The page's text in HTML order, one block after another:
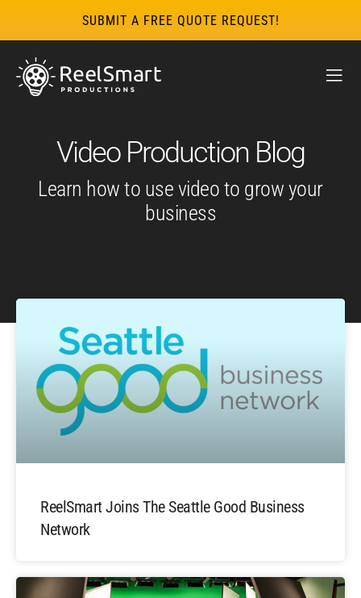
SUBMIT A FREE QUOTE REQUEST!
Video Production Blog
Learn how to use video to grow your
business
ReelSmart Joins The Seattle Good Business
Network